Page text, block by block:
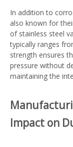
In addition to
also known for
of stainless steel
typically ranges
strength ensures
pressure without
maintaining the
Impact on